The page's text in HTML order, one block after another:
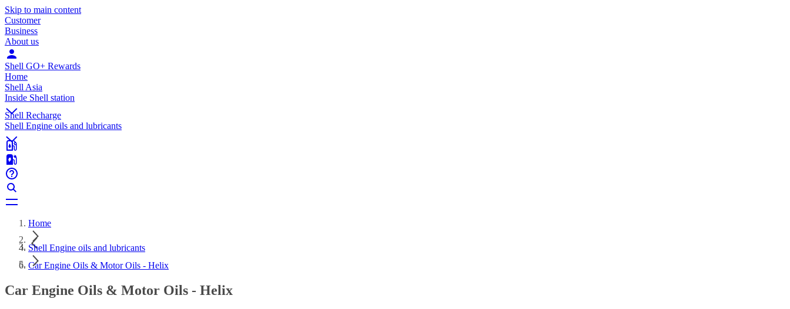
Skip to main content
Customer
Business
About us
Shell GO+ Rewards
Home
Shell Asia
Inside Shell station
Shell Recharge
Shell Engine oils and lubricants
Home
Shell Engine oils and lubricants
Car Engine Oils & Motor Oils - Helix
Car Engine Oils & Motor Oils - Helix